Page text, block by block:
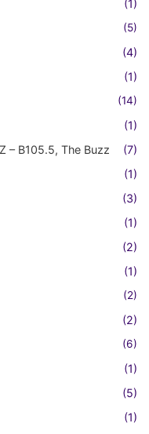
(1)
(5)
(4)
(1)
(14)
(1)
– B105.5, The Buzz
(7)
(1)
(3)
(1)
(2)
(1)
(2)
(2)
(6)
(1)
(5)
(1)